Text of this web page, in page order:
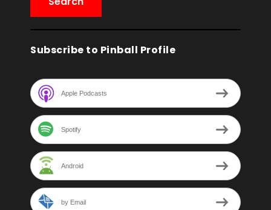
Subscribe to Pinball Profile
Apple Podcasts
Spotify
Android
by Email